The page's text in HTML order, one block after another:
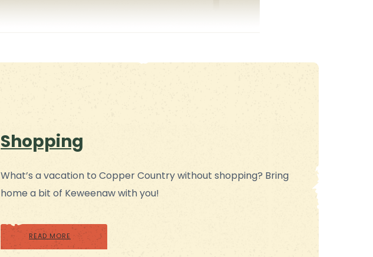
Shopping
What’s a vacation to Copper Country without shopping? Bring
home a bit of Keweenaw with you!
READ MORE